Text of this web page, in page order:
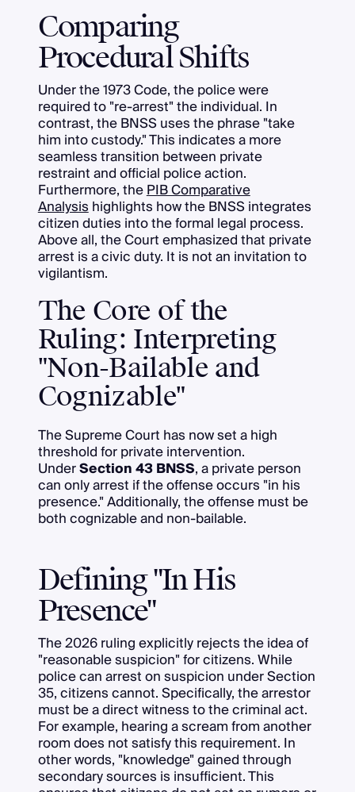
Comparing
Procedural Shifts
Under the 1973 Code, the police were
required to "re-arrest" the individual. In
contrast, the BNSS uses the phrase "take
him into custody." This indicates a more
seamless transition between private
restraint and official police action.
Furthermore, thePIB Comparative
Analysishighlights how the BNSS integrates
citizen duties into the formal legal process.
Above all, the Court emphasized that private
arrest is a civic duty. It is not an invitation to
vigilantism.
The Core of the
Ruling: Interpreting
"Non-Bailable and
Cognizable"
The Supreme Court has now set a high
threshold for private intervention.
UnderSection 43 BNSS, a private person
can only arrest if the offense occurs "in his
presence." Additionally, the offense must be
both cognizable and non-bailable.
Defining "In His
Presence"
The 2026 ruling explicitly rejects the idea of
"reasonable suspicion" for citizens. While
police can arrest on suspicion under Section
35, citizens cannot. Specifically, the arrestor
must be a direct witness to the criminal act.
For example, hearing a scream from another
room does not satisfy this requirement. In
other words, "knowledge" gained through
secondary sources is insufficient. This